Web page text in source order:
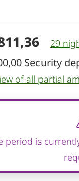
29
Security
of all partial
period is